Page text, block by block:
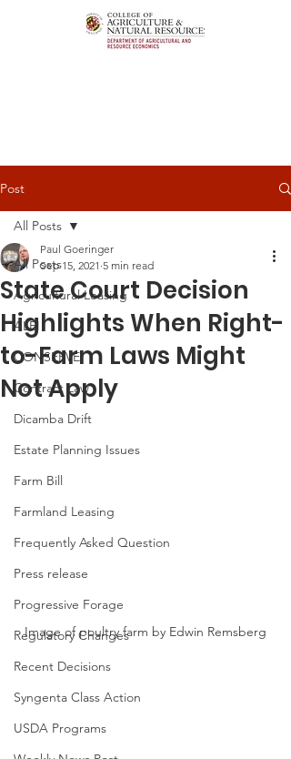
Post
All Posts
Agricultural Leasing
ALEI
CONSERVE
Contract Law
Dicamba Drift
Estate Planning Issues
Farm Bill
Farmland Leasing
Frequently Asked Question
Press release
Progressive Forage
Regulatory Changes
Recent Decisions
Syngenta Class Action
USDA Programs
All Posts
State Court Decision
Highlights When Right-
to-Farm Laws Might
Not Apply
Paul Goeringer
Sep 15, 2021 5 min read
Image of poultry farm by Edwin Remsberg